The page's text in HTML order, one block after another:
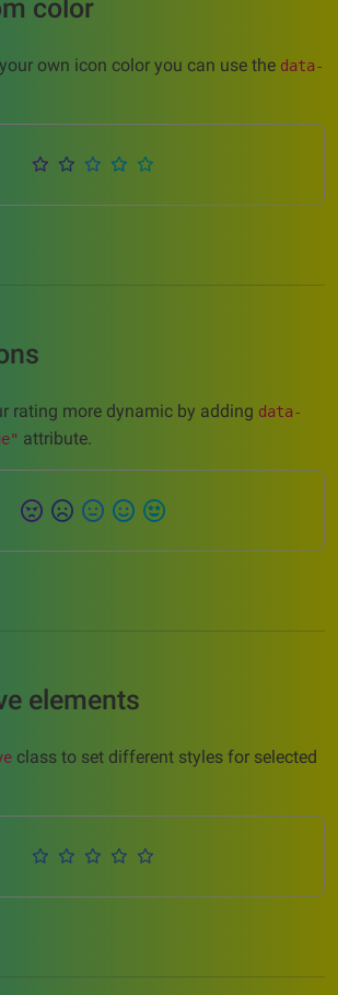
color
own icon color you can use the data-
rating more dynamic by adding data-
attribute.
elements
class to set different styles for selected